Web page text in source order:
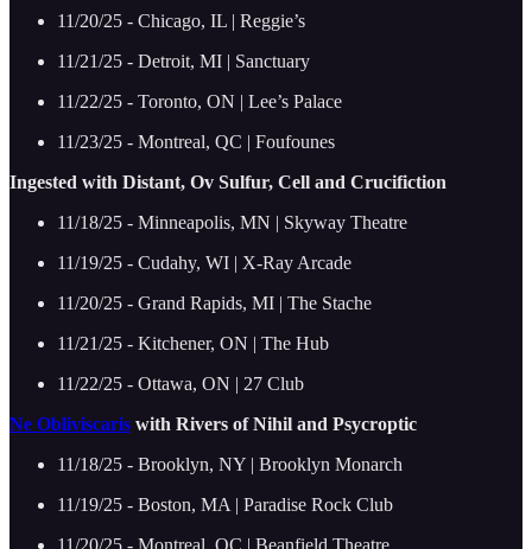
11/20/25 - Chicago, IL | Reggie’s
11/21/25 - Detroit, MI | Sanctuary
11/22/25 - Toronto, ON | Lee’s Palace
11/23/25 - Montreal, QC | Foufounes
Ingested with Distant, Ov Sulfur, Cell and Crucifiction
11/18/25 - Minneapolis, MN | Skyway Theatre
11/19/25 - Cudahy, WI | X-Ray Arcade
11/20/25 - Grand Rapids, MI | The Stache
11/21/25 - Kitchener, ON | The Hub
11/22/25 - Ottawa, ON | 27 Club
Ne Obliviscaris with Rivers of Nihil and Psycroptic
11/18/25 - Brooklyn, NY | Brooklyn Monarch
11/19/25 - Boston, MA | Paradise Rock Club
11/20/25 - Montreal, QC | Beanfield Theatre